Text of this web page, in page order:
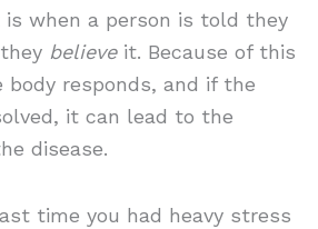
when a person is told they
believeit. Because of this
responds, and if the
it can lead to the
disease.
time you had heavy stress